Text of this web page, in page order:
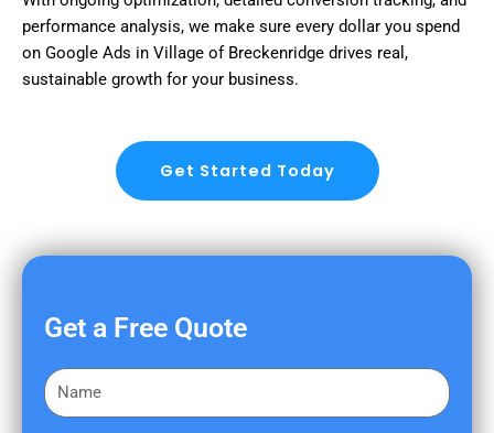
performance analysis, we make sure every dollar you spend
on Google Ads in Village of Breckenridge drives real,
sustainable growth for your business.
Get Started Today
Get a Free Quote
F
i